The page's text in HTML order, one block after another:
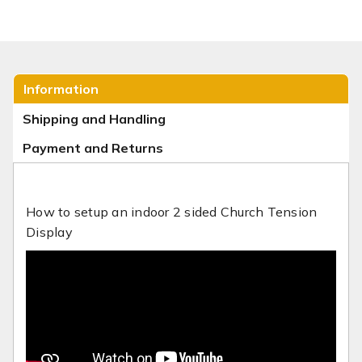
Information
Shipping and Handling
Payment and Returns
How to setup an indoor 2 sided Church Tension
Display